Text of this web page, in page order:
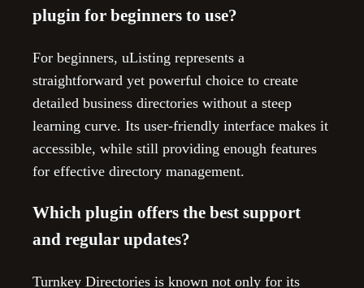
plugin for beginners to use?
For beginners, uListing represents a
straightforward yet powerful choice to create
detailed business directories without a steep
learning curve. Its user-friendly interface makes it
accessible, while still providing enough features
for effective directory management.
Which plugin offers the best support
and regular updates?
Turnkey Directories is known not only for its